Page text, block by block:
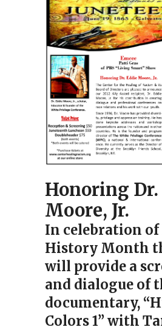
Honoring Dr.
Moore, Jr.
In celebration of
History Month
will provide a
and dialogue of
documentary,
Colors 1” with